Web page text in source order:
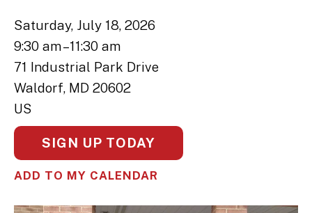
Saturday, July 18, 2026
9:30 am 11:30 am
71 Industrial Park Drive
Waldorf, MD 20602
US
SIGN UP TODAY
ADD TO MY CALENDAR